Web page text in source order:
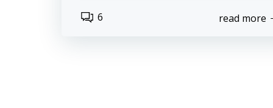
6 read more